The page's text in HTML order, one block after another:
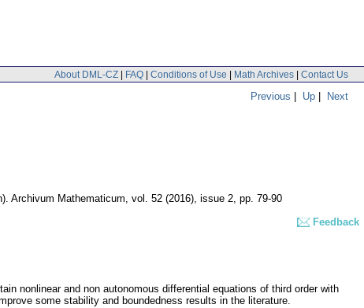
About DML-CZ | FAQ | Conditions of Use | Math Archives | Contact Us
Previous | Up | Next
Archivum Mathematicum, vol. 52 (2016), issue 2, pp. 79-90
Feedback
nonlinear and non autonomous differential equations of third order with
some stability and boundedness results in the literature.